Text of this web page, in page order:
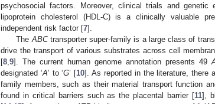
psychosocial factors. Moreover, clinical trials and genetic
lipoprotein cholesterol (HDL-C) is a clinically valuable
independent risk factor [7].
The ABCtransporter super-family is a large class of
drive the transport of various substrates across cell
[8 9]. The current human genome annotation presents 49
designated ‘A’ to ‘G’ [10]. As reported in the literature, there
family members, such as their material transport function
found in critical barriers such as the placental barrier [11],